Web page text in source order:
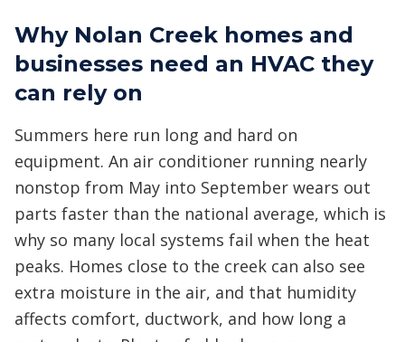
Why Nolan Creek homes and
businesses need an HVAC they
can rely on
Summers here run long and hard on
equipment. An air conditioner running nearly
nonstop from May into September wears out
parts faster than the national average, which is
why so many local systems fail when the heat
peaks. Homes close to the creek can also see
extra moisture in the air, and that humidity
affects comfort, ductwork, and how long a